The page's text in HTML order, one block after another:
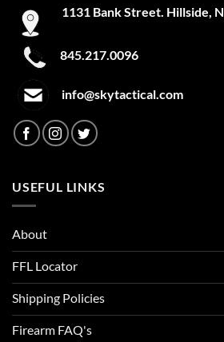
1131 Bank Street. Hillside,
845.217.0096
info@skytactical.com
USEFUL LINKS
About
FFL Locator
Shipping Policies
Firearm FAQ's